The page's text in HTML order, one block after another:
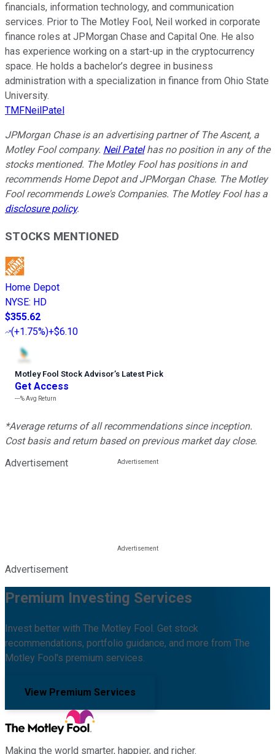
financials, information technology, and communication
services. Prior to The Motley Fool, Neil worked in corporate
finance roles at JPMorgan Chase and Capital One. He also
has experience working on a start-up in the cryptocurrency
space. He holds a bachelor’s degree in business
administration with a specialization in finance from Ohio State
University.
TMFNeilPatel
JPMorgan Chase is an advertising partner of The Ascent, a
Motley Fool company. Neil Patelhas no position in any of the
stocks mentioned. The Motley Fool has positions in and
recommends Home Depot and JPMorgan Chase. The Motley
Fool recommends Lowe's Companies. The Motley Fool has a
disclosure policy.
STOCKS MENTIONED
Home Depot
NYSE: HD
$355.62
(+1.75%)+$6.10
Motley Fool Stock Advisor’s Latest Pick
Get Access
---%Avg Return
*Average returns of all recommendations since inception.
Cost basis and return based on previous market day close.
Advertisement
Advertisement
Premium Investing Services
Invest better with The Motley Fool. Get stock
recommendations, portfolio guidance, and more from The
Motley Fool's premium services.
View Premium Services
Making the world smarter, happier, and richer.